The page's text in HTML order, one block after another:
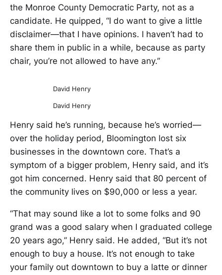
the Monroe County Democratic Party, not as a
candidate. He quipped, “I do want to give a little
disclaimer—that I have opinions. I haven’t had to
share them in public in a while, because as party
chair, you’re not allowed to have any.”
David Henry
David Henry
Henry said he’s running, because he’s worried—
over the holiday period, Bloomington lost six
businesses in the downtown core. That’s a
symptom of a bigger problem, Henry said, and it’s
got him concerned. Henry said that 80 percent of
the community lives on $90,000 or less a year.
“That may sound like a lot to some folks and 90
grand was a good salary when I graduated college
20 years ago,” Henry said. He added, “But it’s not
enough to buy a house. It’s not enough to take
your family out downtown to buy a latte or dinner